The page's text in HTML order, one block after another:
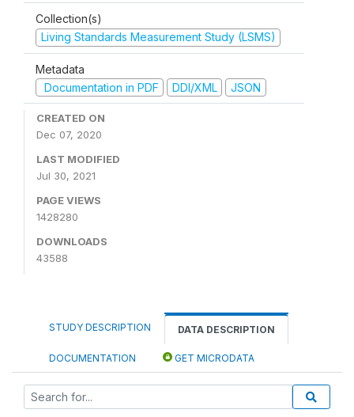
Collection(s)
Living Standards Measurement Study (LSMS)
Metadata
Documentation in PDF
DDI/XML JSON
CREATED ON
Dec 07, 2020
LAST MODIFIED
Jul 30, 2021
PAGE VIEWS
1428280
DOWNLOADS
43588
STUDY DESCRIPTION DATA DESCRIPTION
DOCUMENTATION GET MICRODATA